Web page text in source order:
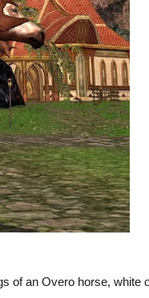
of an Overo horse, white